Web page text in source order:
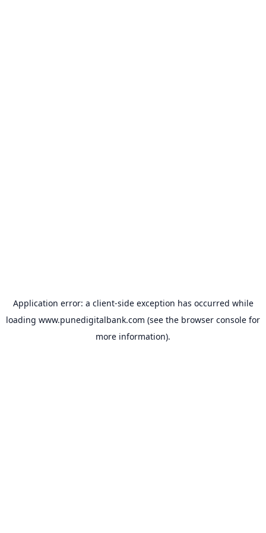
Application error: a client-side exception has occurred while
loading www.punedigitalbank.com (see the browser console for
more information).